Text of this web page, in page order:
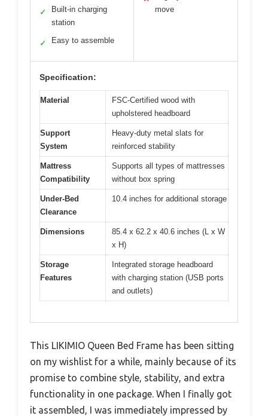
✓
Built-in charging
station
✓ Easy to assemble
move
Specification:
Material
FSC-Certified wood with
upholstered headboard
Support
System
Heavy-duty metal slats for
reinforced stability
Mattress
Compatibility
Supports all types of mattresses
without box spring
Under-Bed
Clearance
10.4 inches for additional storage
Dimensions
85.4 x 62.2 x 40.6 inches (L x W
x H)
Storage
Features
Integrated storage headboard
with charging station (USB ports
and outlets)
This LIKIMIO Queen Bed Frame has been sitting
on my wishlist for a while, mainly because of its
promise to combine style, stability, and extra
functionality in one package. When I finally got
it assembled, I was immediately impressed by